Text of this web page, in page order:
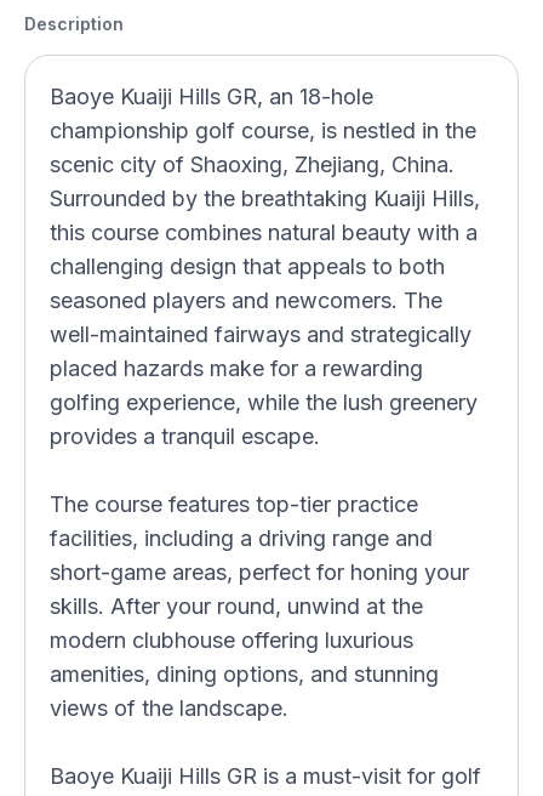
Description
Baoye Kuaiji Hills GR, an 18-hole
championship golf course, is nestled in the
scenic city of Shaoxing, Zhejiang, China.
Surrounded by the breathtaking Kuaiji Hills,
this course combines natural beauty with a
challenging design that appeals to both
seasoned players and newcomers. The
well-maintained fairways and strategically
placed hazards make for a rewarding
golfing experience, while the lush greenery
provides a tranquil escape.
The course features top-tier practice
facilities, including a driving range and
short-game areas, perfect for honing your
skills. After your round, unwind at the
modern clubhouse offering luxurious
amenities, dining options, and stunning
views of the landscape.
Baoye Kuaiji Hills GR is a must-visit for golf